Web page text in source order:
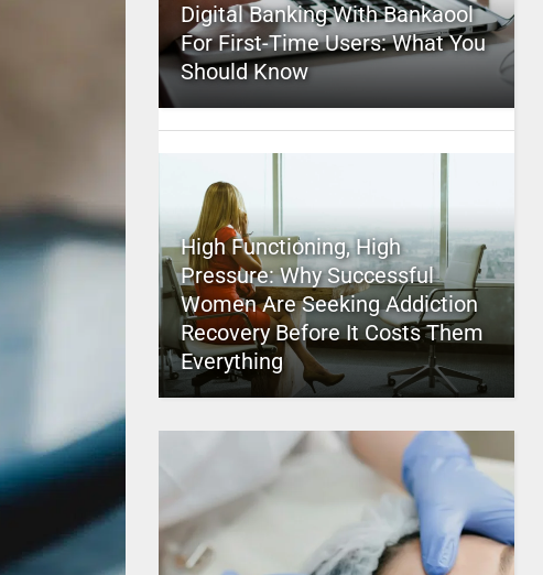
Digital Banking With Bankaool
For First-Time Users: What You
Should Know
High Functioning, High
Pressure: Why Successful
Women Are Seeking Addiction
Recovery Before It Costs Them
Everything